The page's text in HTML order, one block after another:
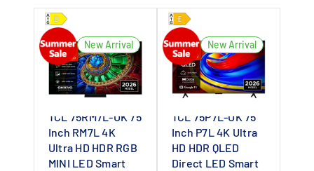
New Arrival
TCL 75RM7L-UK 75
Inch RM7L 4K
Ultra HD HDR RGB
MINI LED Smart
New Arrival
TCL 75P7L-UK 75
Inch P7L 4K Ultra
HD HDR QLED
Direct LED Smart